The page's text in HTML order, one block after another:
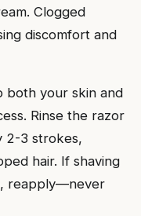
Clogged
discomfort and
both your skin and
Rinse the razor
2-3 strokes,
hair. If shaving
reapply—never